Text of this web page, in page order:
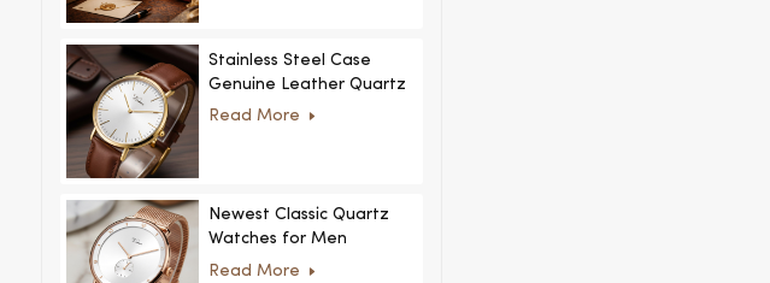
Stainless Steel Case
Genuine Leather Quartz
Man Wrist Watch Luxury
Read More
Newest Classic Quartz
Watches for Men
Minimalist Design with
Read More